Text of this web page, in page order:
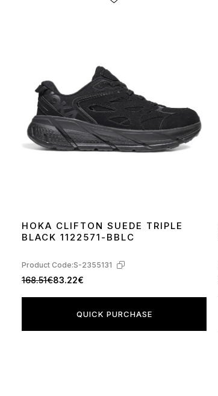
HOKA CLIFTON SUEDE TRIPLE
BLACK 1122571-BBLC
Product Code:S-2355131
168.51€83.22€
QUICK PURCHASE